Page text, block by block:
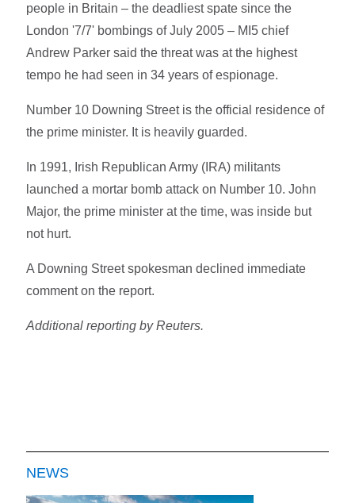
people in Britain – the deadliest spate since the
London '7/7' bombings of July 2005 – MI5 chief
Andrew Parker said the threat was at the highest
tempo he had seen in 34 years of espionage.
Number 10 Downing Street is the official residence of
the prime minister. It is heavily guarded.
In 1991, Irish Republican Army (IRA) militants
launched a mortar bomb attack on Number 10. John
Major, the prime minister at the time, was inside but
not hurt.
A Downing Street spokesman declined immediate
comment on the report.
Additional reporting by Reuters.
NEWS